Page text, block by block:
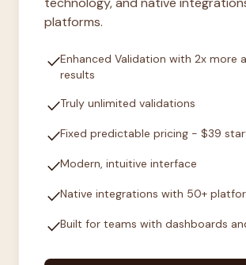
platforms.
checkEnhanced Validation with 2x more
results
checkTruly unlimited validations
checkFixed predictable pricing - $39
checkModern, intuitive interface
checkNative integrations with 50+
checkBuilt for teams with dashboards